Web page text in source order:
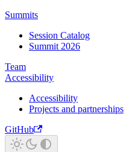
Summits
Session Catalog
Summit 2026
Team
Accessibility
Accessibility
Projects and partnerships
GitHub